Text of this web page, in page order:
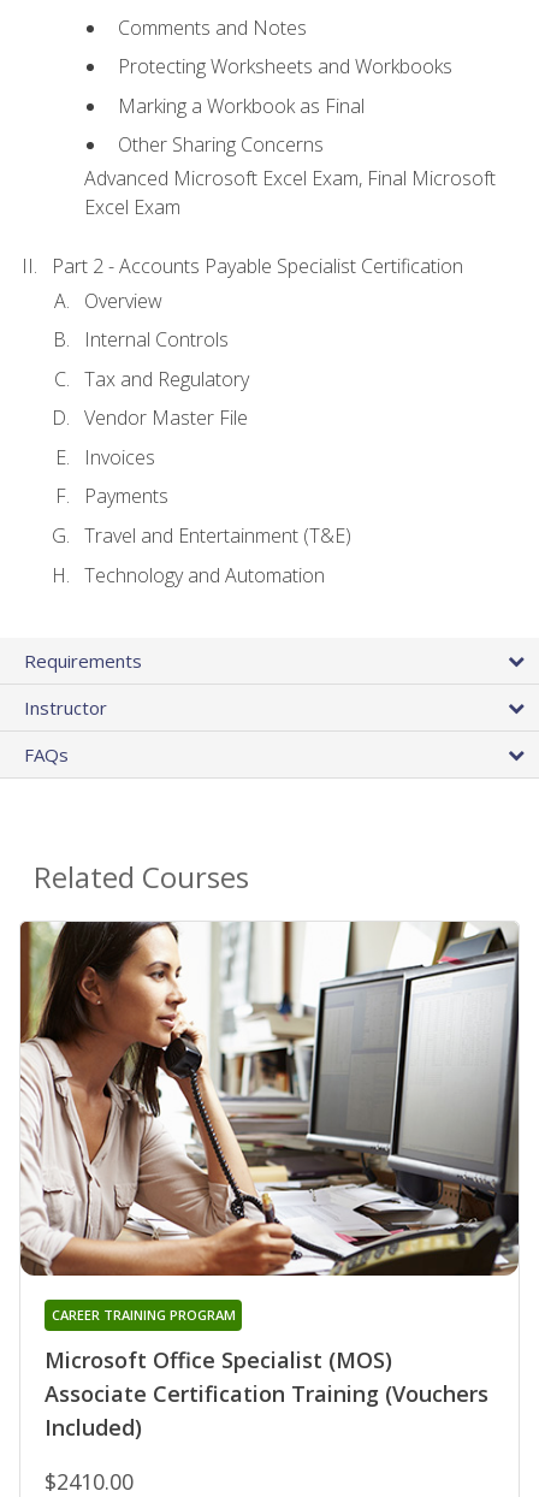
Comments and Notes
Protecting Worksheets and Workbooks
Marking a Workbook as Final
Other Sharing Concerns
Advanced Microsoft Excel Exam, Final Microsoft
Excel Exam
Part 2 - Accounts Payable Specialist Certification
Overview
Internal Controls
Tax and Regulatory
Vendor Master File
Invoices
Payments
Travel and Entertainment (T&E)
Technology and Automation
Requirements
Instructor
FAQs
Related Courses
Microsoft Office Specialist (MOS)
Associate Certification Training (Vouchers
Included)
CAREER TRAINING PROGRAM
$2410.00